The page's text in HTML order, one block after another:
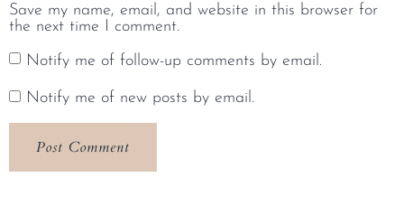
Save my name, email, and website in this browser for
the next time I comment.
Notify me of follow-up comments by email.
Notify me of new posts by email.